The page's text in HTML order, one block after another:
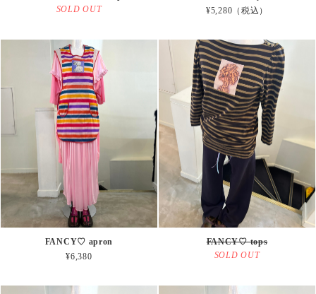
SOLD OUT
¥5,280（税込）
FANCY♡ apron
¥6,380
SOLD OUT
FANCY♡ tops